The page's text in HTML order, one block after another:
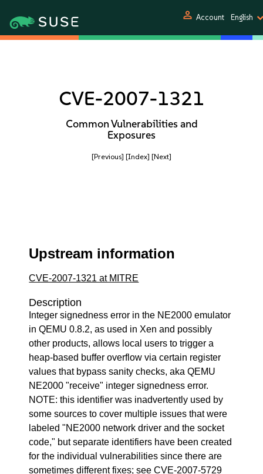
person Account English
CVE-2007-1321
Common Vulnerabilities and
Exposures
[Previous] [Index] [Next]
Upstream information
CVE-2007-1321 at MITRE
Description
Integer signedness error in the NE2000 emulator
in QEMU 0.8.2, as used in Xen and possibly
other products, allows local users to trigger a
heap-based buffer overflow via certain register
values that bypass sanity checks, aka QEMU
NE2000 "receive" integer signedness error.
NOTE: this identifier was inadvertently used by
some sources to cover multiple issues that were
labeled "NE2000 network driver and the socket
code," but separate identifiers have been created
for the individual vulnerabilities since there are
sometimes different fixes; see CVE-2007-5729